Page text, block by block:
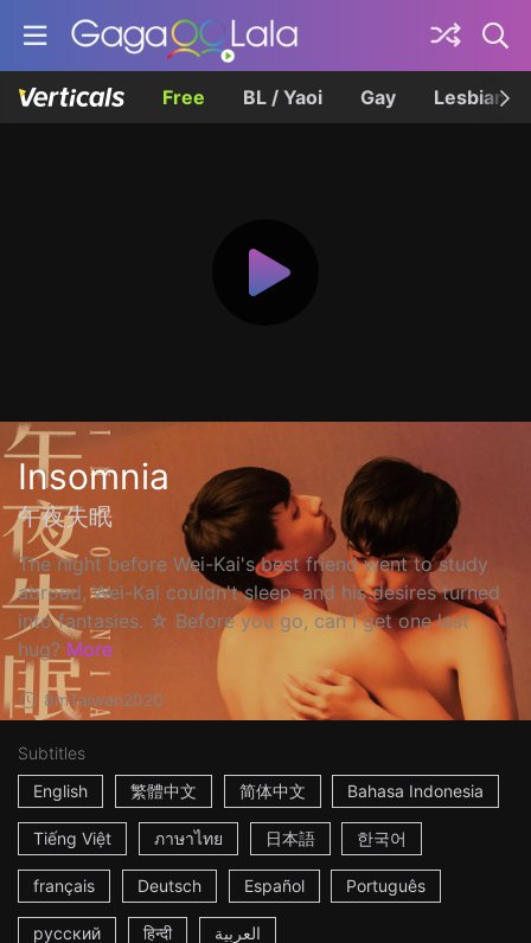
Free BL / Yaoi Gay Lesbian
Insomnia
午夜失眠
The night before Wei-Kai's best friend went to study
abroad, Wei-Kai couldn't sleep, and his desires turned
into fantasies. ☆ Before you go, can I get one last
hug? More
8mTaiwan2020
Subtitles
English
繁體中文 简体中文 Bahasa Indonesia
Tiếng Việt ภาษาไทย 日本語 한국어
français Deutsch Español Português
русский हिन्दी العربية